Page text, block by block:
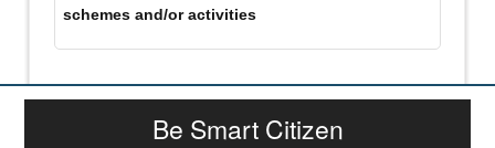
schemes and/or activities
Be Smart Citizen